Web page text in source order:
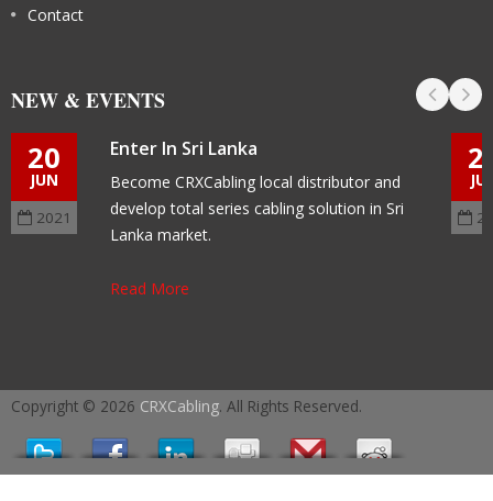
Contact
NEW & EVENTS
20
JUN
2021
Enter In Sri Lanka
Become CRXCabling local distributor and
develop total series cabling solution in Sri
Lanka market.
Read More
Copyright © 2026 CRXCabling. All Rights Reserved.